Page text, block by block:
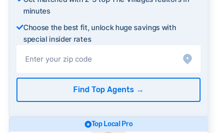
minutes
Choose the best fit, unlock huge savings with
special insider rates
Find Top Agents →
Top Local Pro